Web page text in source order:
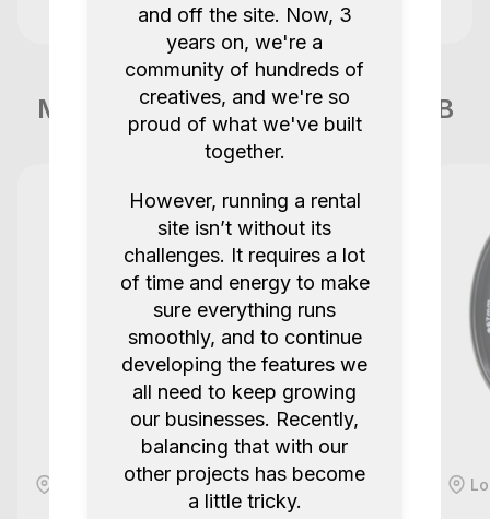
More items like this in London GB
London, GB
and off the site. Now, 3
years on, we're a
community of hundreds of
creatives, and we're so
proud of what we've built
together.
However, running a rental
site isn’t without its
challenges. It requires a lot
of time and energy to make
sure everything runs
smoothly, and to continue
developing the features we
all need to keep growing
our businesses. Recently,
balancing that with our
other projects has become
a little tricky.